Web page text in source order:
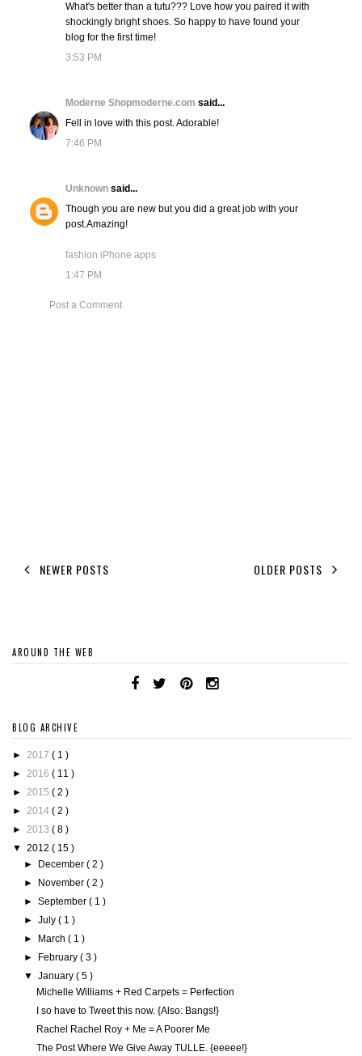
What's better than a tutu??? Love how you paired it with
shockingly bright shoes. So happy to have found your
blog for the first time!
3:53 PM
Moderne Shopmoderne.com said...
Fell in love with this post. Adorable!
7:46 PM
Unknown said...
Though you are new but you did a great job with your
post.Amazing!
fashion iPhone apps
1:47 PM
Post a Comment
NEWER POSTS OLDER POSTS
AROUND THE WEB
BLOG ARCHIVE
► 2017 ( 1 )
► 2016 ( 11 )
► 2015 ( 2 )
► 2014 ( 2 )
► 2013 ( 8 )
▼ 2012 ( 15 )
►
December( 2 )
►
November( 2 )
►September( 1 )
►July( 1 )
►
March( 1 )
►
February( 3 )
▼January( 5 )
Michelle Williams + Red Carpets = Perfection
I so have to Tweet this now. {Also: Bangs!}
Rachel Rachel Roy + Me = A Poorer Me
The Post Where We Give Away TULLE. {eeeee!}